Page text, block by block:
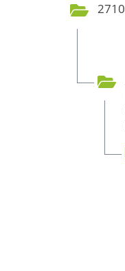
2710